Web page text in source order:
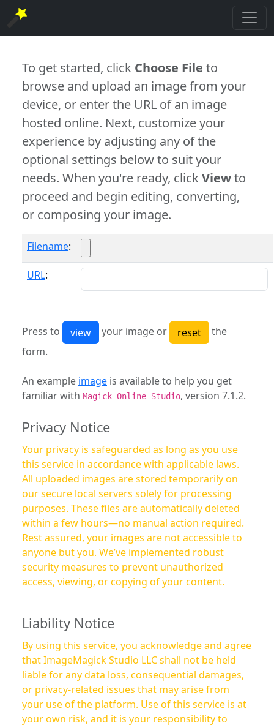
To get started, click Choose File to
browse and upload an image from your
device, or enter the URL of an image
hosted online. Next, customize your
experience by adjusting any of the
optional settings below to suit your
needs. When you're ready, clickViewto
proceed and begin editing, converting,
or composing your image.
Filename:
URL:
Press to your image or
the
form.
An example image is available to help you get
familiar with Magick Online Studio, version 7.1.2.
Privacy Notice
Your privacy is safeguarded as long as you use
this service in accordance with applicable laws.
All uploaded images are stored temporarily on
our secure local servers solely for processing
purposes. These files are automatically deleted
within a few hours—no manual action required.
Rest assured, your images are not accessible to
anyone but you. We’ve implemented robust
security measures to prevent unauthorized
access, viewing, or copying of your content.
Liability Notice
By using this service, you acknowledge and agree
that ImageMagick Studio LLC shall not be held
liable for any data loss, consequential damages,
or privacy-related issues that may arise from
your use of the platform. Use of this service is at
your own risk, and it is your responsibility to